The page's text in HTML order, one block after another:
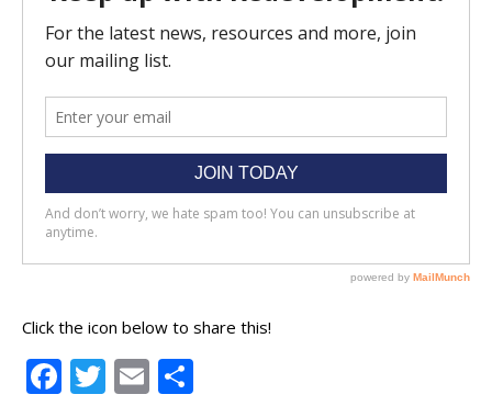
Click the icon below to share this!
Facebook
Twitter
Email